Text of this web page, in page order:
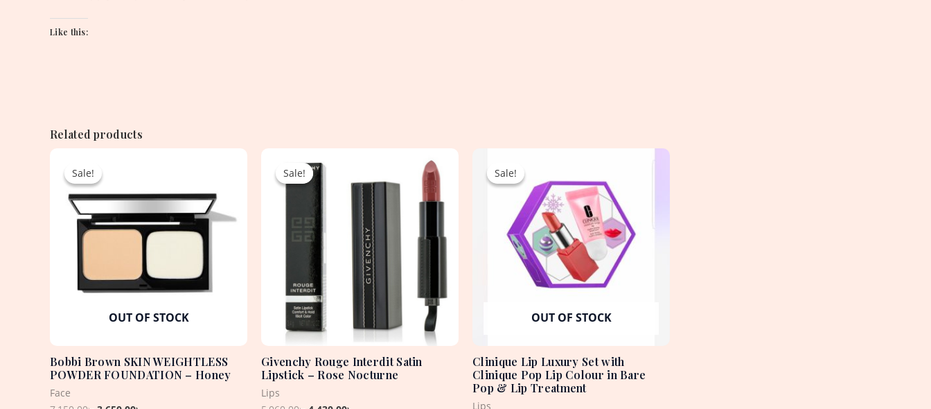
Like this:
Related products
Sale!
OUT OF STOCK
Sale!
Bobbi Brown SKIN WEIGHTLESS
POWDER FOUNDATION – Honey
Face
was:
7,150.00৳ .3,650.00৳ .
Sale!
Sale!
Givenchy Rouge Interdit Satin
Lipstick – Rose Nocturne
Lips
price
was:
5,060.00৳ .
is:
4,430.00৳ .
Sale!
OUT OF STOCK
Sale!
Clinique Lip Luxury Set with
Clinique Pop Lip Colour in Bare
Pop & Lip Treatment
Lips
was:
2,250.00৳ .
is:
1,650.00৳ .